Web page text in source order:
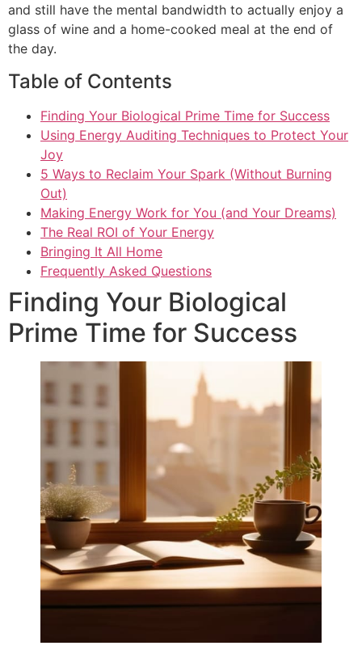
and still have the mental bandwidth to actually enjoy a
glass of wine and a home-cooked meal at the end of
the day.
Table of Contents
Finding Your Biological Prime Time for Success
Using Energy Auditing Techniques to Protect Your
Joy
5 Ways to Reclaim Your Spark (Without Burning
Out)
Making Energy Work for You (and Your Dreams)
The Real ROI of Your Energy
Bringing It All Home
Frequently Asked Questions
Finding Your Biological
Prime Time for Success